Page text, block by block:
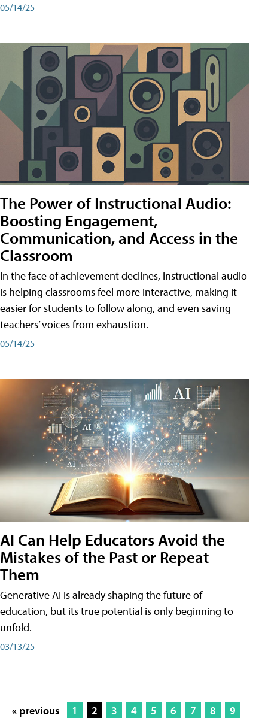
05/14/25
The Power of Instructional Audio:
Boosting Engagement,
Communication, and Access in the
Classroom
In the face of achievement declines, instructional audio
is helping classrooms feel more interactive, making it
easier for students to follow along, and even saving
teachers’ voices from exhaustion.
05/14/25
AI Can Help Educators Avoid the
Mistakes of the Past or Repeat
Them
Generative AI is already shaping the future of
education, but its true potential is only beginning to
unfold.
03/13/25
« previous 1 2 3 4 5 6 7 8
9